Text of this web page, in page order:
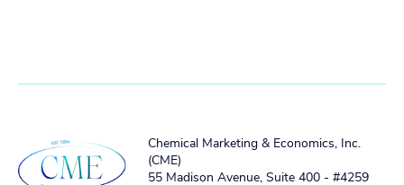
Chemical Marketing & Economics, Inc.
(CME)
55 Madison Avenue, Suite 400 - #4259